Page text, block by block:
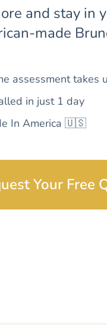
and stay in
made
assessment takes
in just 1 day
In America 🇺🇸
Your Free